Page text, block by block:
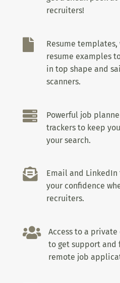
recruiters!

Resume
resume examples
in top shape and
scanners.

Powerful job
trackers to keep
your search.

Email and
your confidence
recruiters.

Access to a
to get support and
remote job